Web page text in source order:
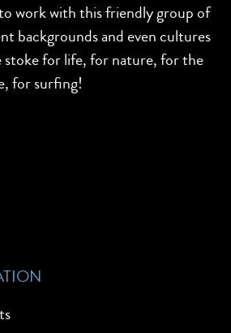
work with this friendly group of
backgrounds and even cultures
stoke for life, for nature, for the
for surfing!